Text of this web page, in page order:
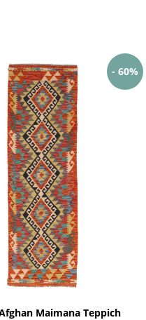
- 60%
Maimana Teppich